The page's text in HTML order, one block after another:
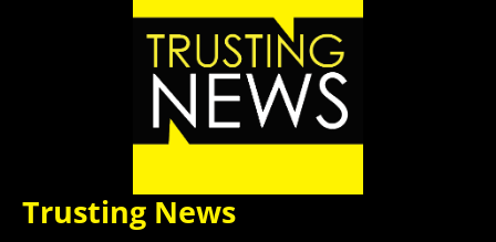
Trusting News